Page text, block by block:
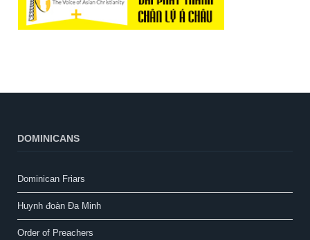
DOMINICANS
Dominican Friars
Huynh đoàn Đa Minh
Order of Preachers